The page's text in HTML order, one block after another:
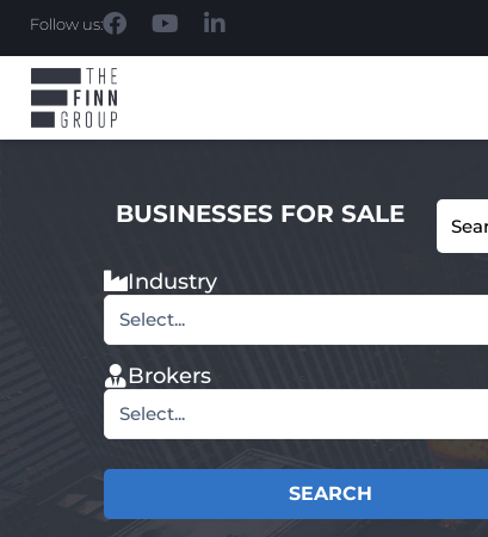
Follow us:
BUSINESSES FOR SALE
Industry
Select...
Brokers
Select...
SEARCH